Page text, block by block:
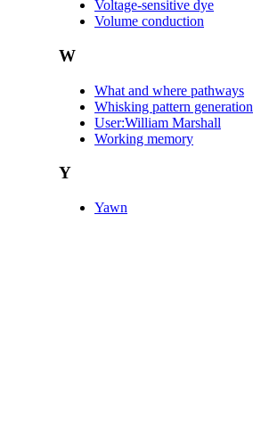
Voltage-sensitive dye
Volume conduction
W
What and where pathways
Whisking pattern generation
User:William Marshall
Working memory
Y
Yawn